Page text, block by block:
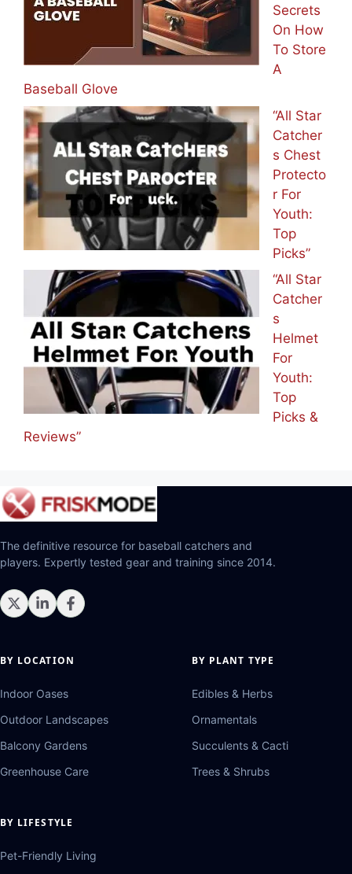
Secrets
On How
To Store
A
Baseball Glove
“All Star
Catcher
s Chest
Protecto
r For
Youth:
Top
Picks”
“All Star
Catcher
s
Helmet
For
Youth:
Top
Picks &
Reviews”
The definitive resource for baseball catchers and
players. Expertly tested gear and training since 2014.
BY LOCATION
Indoor Oases
Outdoor Landscapes
Balcony Gardens
Greenhouse Care
BY PLANT TYPE
Edibles & Herbs
Ornamentals
Succulents & Cacti
Trees & Shrubs
BY LIFESTYLE
Pet-Friendly Living